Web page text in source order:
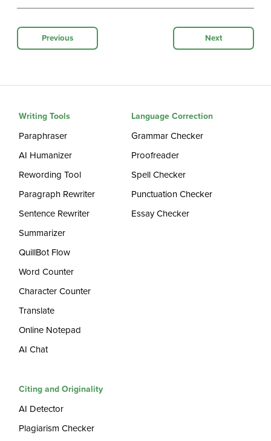
Previous Next
Writing Tools
Paraphraser
AI Humanizer
Rewording Tool
Paragraph Rewriter
Sentence Rewriter
Summarizer
QuillBot Flow
Word Counter
Character Counter
Translate
Online Notepad
AI Chat
Language Correction
Grammar Checker
Proofreader
Spell Checker
Punctuation Checker
Essay Checker
Citing and Originality
AI Detector
Plagiarism Checker